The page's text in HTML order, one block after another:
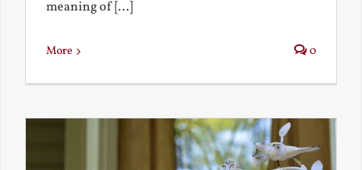
meaning of [...]
More 0